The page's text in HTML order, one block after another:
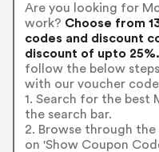
Are you looking for
work? Choose from
codes and discount
discount of upto 25%.
follow the below
with our voucher
1. Search for the best
the search bar.
2. Browse through
on 'Show Coupon